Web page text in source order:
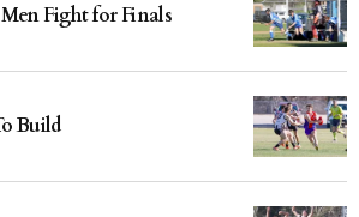
Fight for Finals
Build